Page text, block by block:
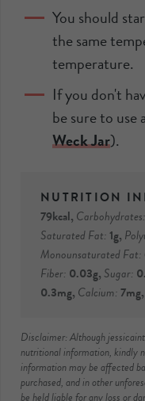
You should
the same
temperature.
If you don't
be sure to use
Weck Jar).
79kcal, Carbohydrates:
Saturated Fat:1g,
Monounsaturated Fat:
Fiber: 0.03g, Sugar:
0.3mg, Calcium:7mg,
Disclaimer: Although jessicainthekitchen.com attempts to provide accurate
nutritional information, kindly
information may be affected
purchased, and in other